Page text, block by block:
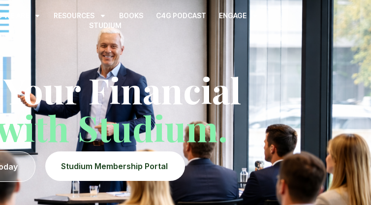
WE ARE RESOURCES BOOKS C4G PODCAST
ENGAGE
STUDIUM
Financial
Studium.
Studium Membership Portal